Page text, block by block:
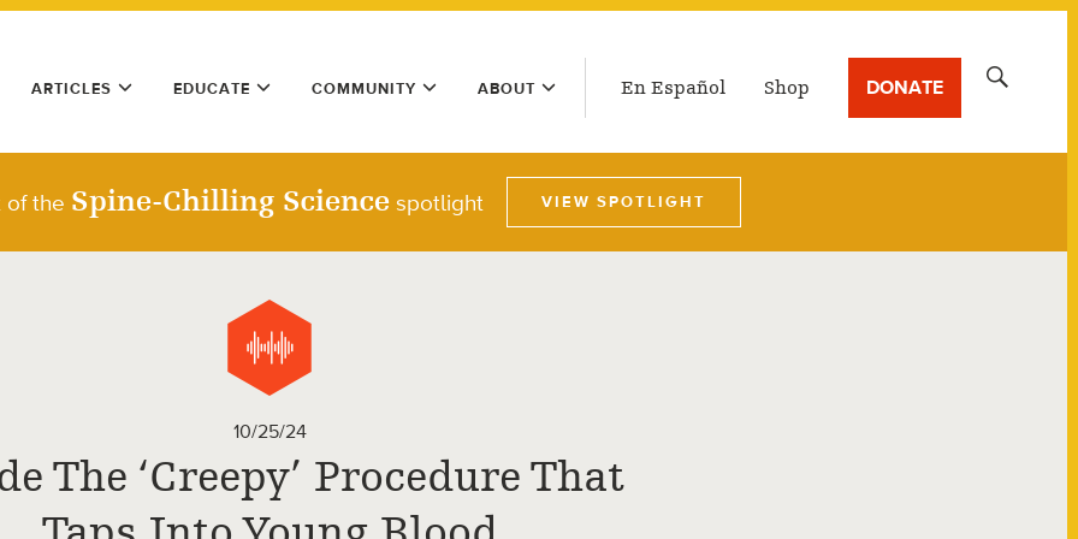
ARTICLES EDUCATE COMMUNITY ABOUT En Español Shop DONATE
of the Spine-Chilling Sciencespotlight VIEW SPOTLIGHT
10/25/24
The ‘Creepy’ Procedure That